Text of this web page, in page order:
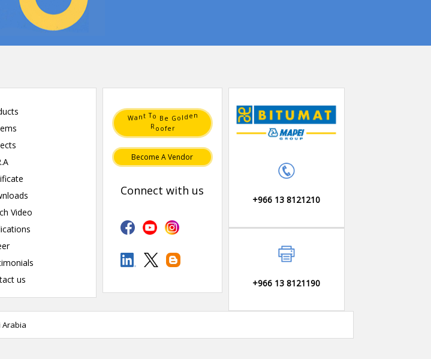
Video
us
Wa nt To B e G o l d e n
R o ofe r
Become A Vendor
Connect with us
+966 13 8121210
+966 13 8121190
Arabia